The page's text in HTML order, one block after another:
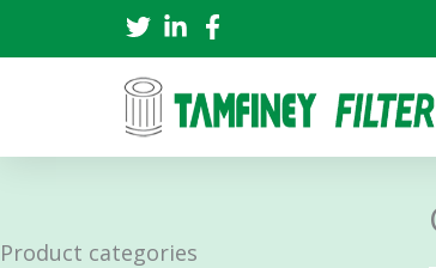
Product categories